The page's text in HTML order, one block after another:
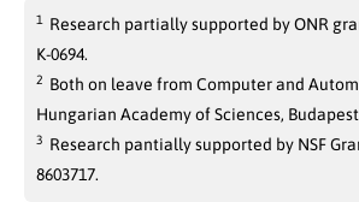
1
Research partially supported by ONR
K-0694.
2 Both on leave from Computer and
Hungarian Academy of Sciences,
3 Research pantially supported by NSF
8603717.